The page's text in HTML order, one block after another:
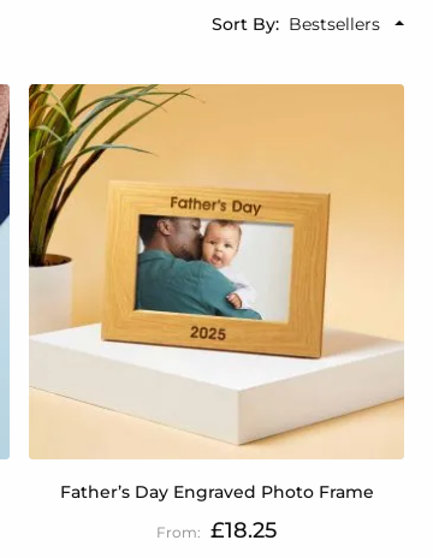
Sort By
Father’s Day Engraved Photo Frame
£18.25